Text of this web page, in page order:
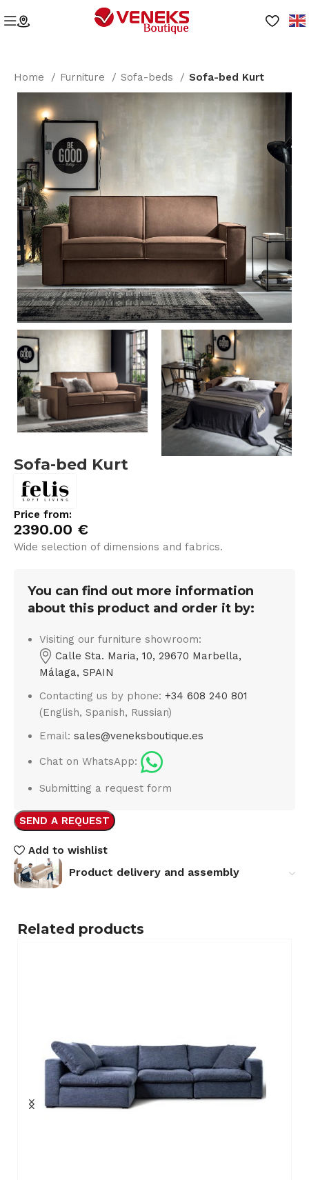
Home Furniture Sofa-beds Sofa-bed Kurt
Sofa-bed Kurt
Price from:
2390.00 €
Wide selection of dimensions and fabrics.
You can find out more information
about this product and order it by:
Visiting our furniture showroom:
Calle Sta. Maria, 10, 29670 Marbella,
Málaga, SPAIN
Contacting us by phone:+34 608 240 801
(English, Spanish, Russian)
Email:sales@veneksboutique.es
Chat on WhatsApp:
Submitting a request form
SEND A REQUEST
Add to wishlist
Product delivery and assembly
Related products